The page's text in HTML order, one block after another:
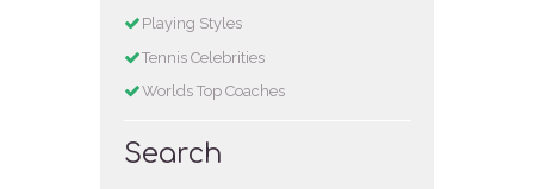
Playing Styles
Tennis Celebrities
Worlds Top Coaches
Search